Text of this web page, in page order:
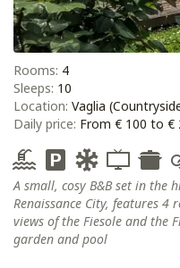
Rooms: 4
Sleeps: 10
Location: Vaglia
Daily price: From € 100 to €
A small, cosy B&B set in the
Renaissance City, features
views of the Fiesole and the
garden and pool